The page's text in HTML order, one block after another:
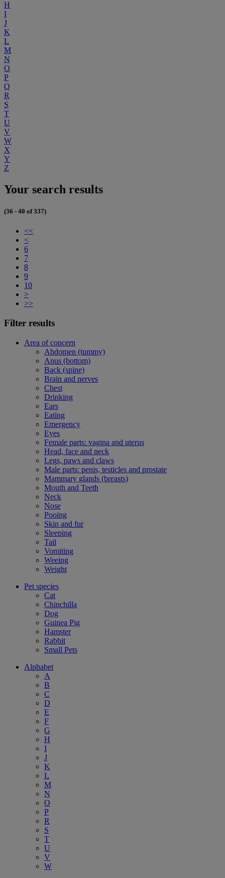
H
I
J
K
L
M
N
O
P
Q
R
S
T
U
V
W
X
Y
Z
Your search results
(36 - 40 of 337)
<<
<
6
7
8
9
10
>
>>
Filter results
Area of concern
Abdomen (tummy)
Anus (bottom)
Back (spine)
Brain and nerves
Chest
Drinking
Ears
Eating
Emergency
Eyes
Female parts: vagina and uterus
Head, face and neck
Legs, paws and claws
Male parts: penis, testicles and prostate
Mammary glands (breasts)
Mouth and Teeth
Neck
Nose
Pooing
Skin and fur
Sleeping
Tail
Vomiting
Weeing
Weight
Pet species
Cat
Chinchilla
Dog
Guinea Pig
Hamster
Rabbit
Small Pets
Alphabet
A
B
C
D
E
F
G
H
I
J
K
L
M
N
O
P
R
S
T
U
V
W